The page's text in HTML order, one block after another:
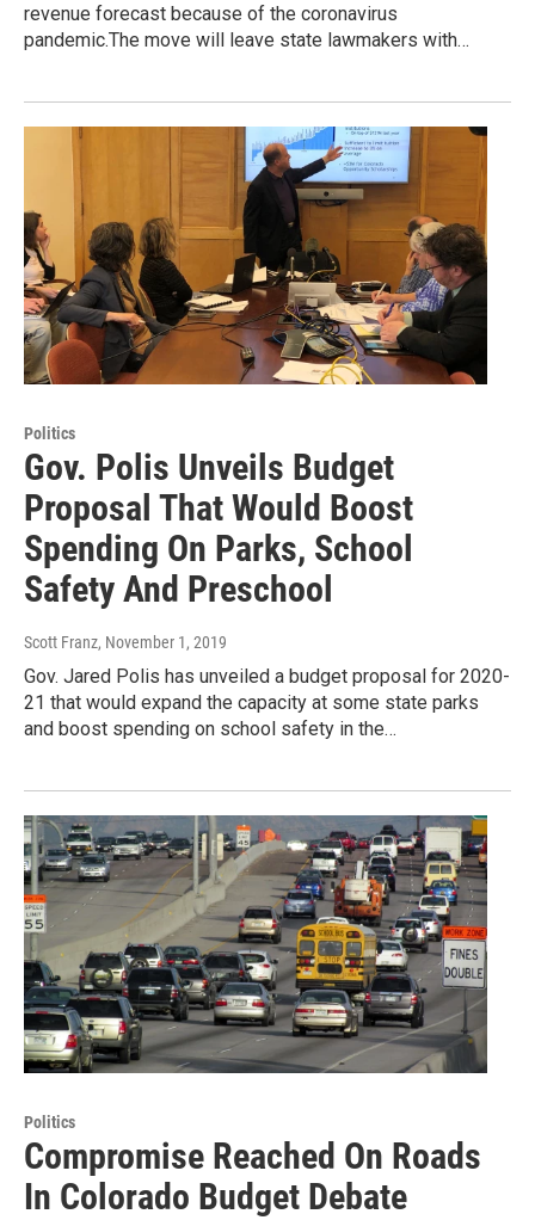
revenue forecast because of the coronavirus
pandemic.The move will leave state lawmakers with…
Politics
Gov. Polis Unveils Budget
Proposal That Would Boost
Spending On Parks, School
Safety And Preschool
Scott Franz, November 1, 2019
Gov. Jared Polis has unveiled a budget proposal for 2020-
21 that would expand the capacity at some state parks
and boost spending on school safety in the…
Politics
Compromise Reached On Roads
In Colorado Budget Debate